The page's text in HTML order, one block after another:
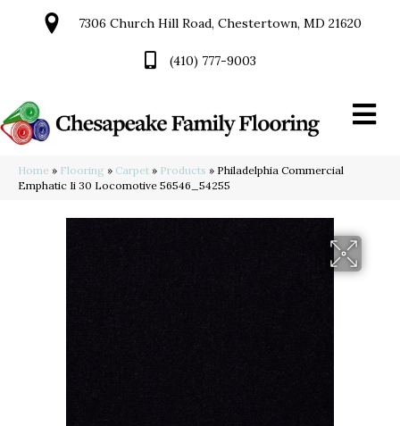
7306 Church Hill Road, Chestertown, MD 21620
(410) 777-9003
Home » Flooring » Carpet » Products » Philadelphia Commercial
Emphatic Ii 30 Locomotive 56546_54255